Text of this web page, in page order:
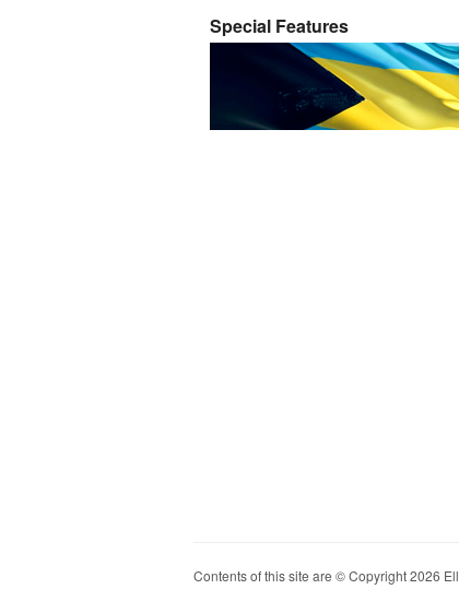
Special Features
Contents of this site are © Copyright 2026